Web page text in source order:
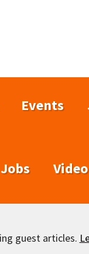
Events
Jobs Video
guest articles.